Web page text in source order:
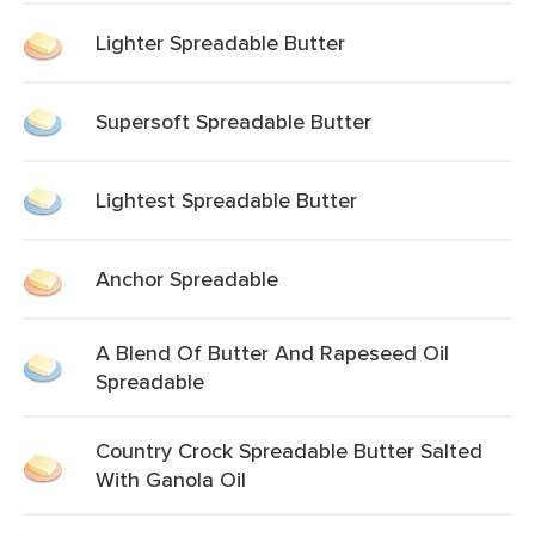
Lighter Spreadable Butter
Supersoft Spreadable Butter
Lightest Spreadable Butter
Anchor Spreadable
A Blend Of Butter And Rapeseed Oil
Spreadable
Country Crock Spreadable Butter Salted
With Ganola Oil